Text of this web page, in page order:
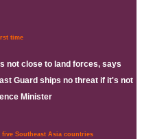
time
not close to land forces, says
Guard ships no threat if it's not
Minister
five Southeast Asia countries